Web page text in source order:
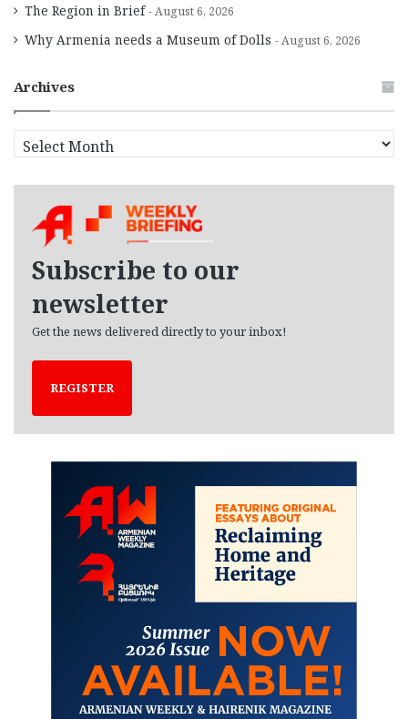
The Region in Brief August 6, 2026
Why Armenia needs a Museum of Dolls August 6, 2026
Archives
r
Subscribe to our
newsletter
Get the news delivered directly to your inbox!
REGISTER